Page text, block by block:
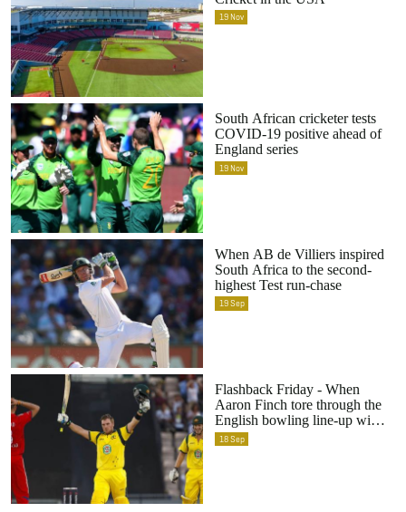
19Nov
COVID-19 positive ahead of
England series
19Nov
South Africa to the second-
highest Test run-chase
19Sep
Aaron Finch tore through the
English bowling line-up with
a world-record 156
18Sep